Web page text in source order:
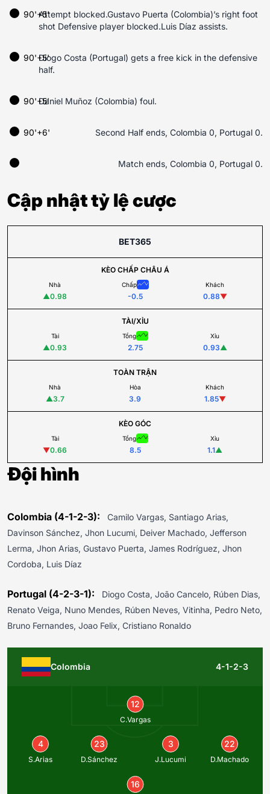
Attempt blocked.Gustavo Puerta (Colombia)’s right foot
shot Defensive player blocked.Luis Díaz assists.
90'+5'
90'+5'Diogo Costa (Portugal) gets a free kick in the defensive
half.
Daniel Muñoz (Colombia) foul.
90'+5'
90'+6' Second Half ends, Colombia 0, Portugal 0.
Match ends, Colombia 0, Portugal 0.
Cập nhật tỷ lệ cược
BET365
KÈO CHẤP CHÂU Á
Nhà
▲0.98
Chấp
-0.5
Khách
0.88▼
TÀI/XỈU
Tài
▲0.93
Tổng
2.75
Xỉu
0.93▲
TOÀN TRẬN
Nhà
▲3.7
Hòa
3.9
Khách
1.85▼
KÈO GÓC
Tài
▼0.66
Tổng
8.5
Xỉu
1.1▲
Đội hình
Colombia (4-1-2-3):
Camilo Vargas, Santiago Arias,
Davinson Sánchez, Jhon Lucumi, Deiver Machado, Jefferson
Lerma, Jhon Arias, Gustavo Puerta, James Rodríguez, Jhon
Cordoba, Luis Díaz
Portugal (4-2-3-1):
Diogo Costa, João Cancelo, Rúben Dias,
Renato Veiga, Nuno Mendes, Rúben Neves, Vitinha, Pedro Neto,
Bruno Fernandes, Joao Felix, Cristiano Ronaldo
Colombia 4-1-2-3
12
C.Vargas
4
S.Arias
23
D.Sánchez
3
J.Lucumi
22
D.Machado
16